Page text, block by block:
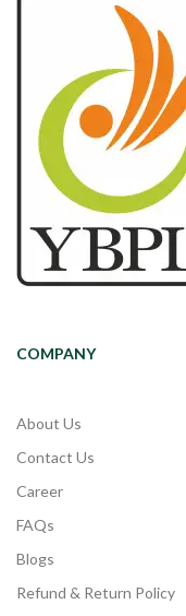
COMPANY
About Us
Contact Us
Career
FAQs
Blogs
Refund & Return Policy